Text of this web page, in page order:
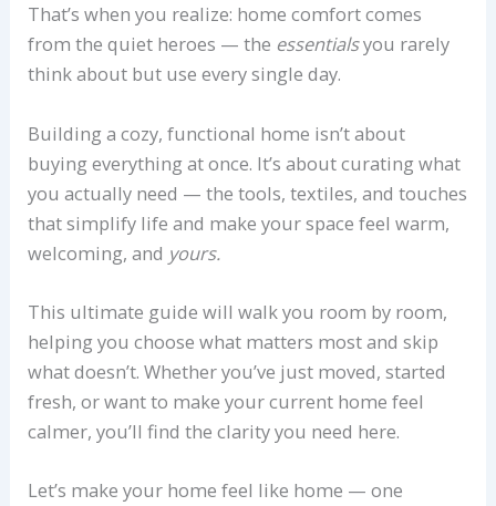
That’s when you realize: home comfort comes
from the quiet heroes — the essentialsyou rarely
think about but use every single day.
Building a cozy, functional home isn’t about
buying everything at once. It’s about curating what
you actually need — the tools, textiles, and touches
that simplify life and make your space feel warm,
welcoming, and yours.
This ultimate guide will walk you room by room,
helping you choose what matters most and skip
what doesn’t. Whether you’ve just moved, started
fresh, or want to make your current home feel
calmer, you’ll find the clarity you need here.
Let’s make your home feel like home — one